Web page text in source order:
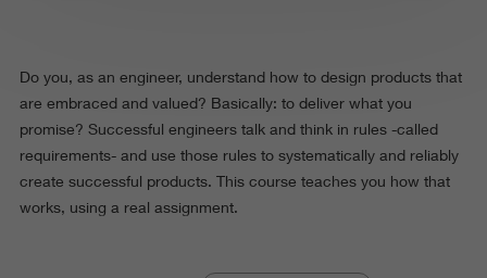
Do you, as an engineer, understand how to design products that
are embraced and valued? Basically: to deliver what you
promise? Successful engineers talk and think in rules -called
requirements- and use those rules to systematically and reliably
create successful products. This course teaches you how that
works, using a real assignment.